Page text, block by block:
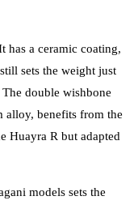
has a ceramic coating,
sets the weight just
double wishbone
alloy, benefits from the
Huayra R but adapted
models sets the